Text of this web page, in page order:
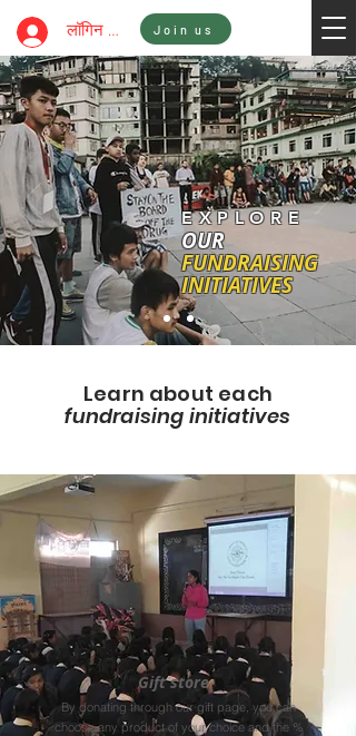
लॉगिन करें Join us
EXPLORE
OUR
FUNDRAISING
INITIATIVES
Learn about each
fundraising initiatives
Gift store
By donating through our gift page, you can
choose any product of your choice and the %